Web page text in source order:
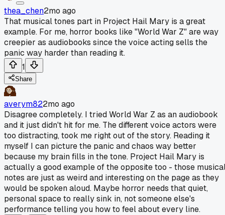
thea_chen2mo ago
That musical tones part in Project Hail Mary is a great
example. For me, horror books like "World War Z" are way
creepier as audiobooks since the voice acting sells the
panic way harder than reading it.
1
Share
averym822mo ago
Disagree completely. I tried World War Z as an audiobook
and it just didn't hit for me. The different voice actors were
too distracting, took me right out of the story. Reading it
myself I can picture the panic and chaos way better
because my brain fills in the tone. Project Hail Mary is
actually a good example of the opposite too - those
notes are just as weird and interesting on the page as they
would be spoken aloud. Maybe horror needs that quiet,
personal space to really sink in, not someone else's
performance telling you how to feel about every line.